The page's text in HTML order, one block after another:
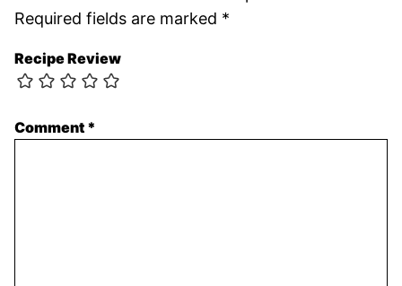
Required fields are marked *
Recipe Review
Comment *